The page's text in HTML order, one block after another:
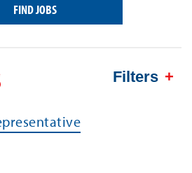
FIND JOBS
Filters